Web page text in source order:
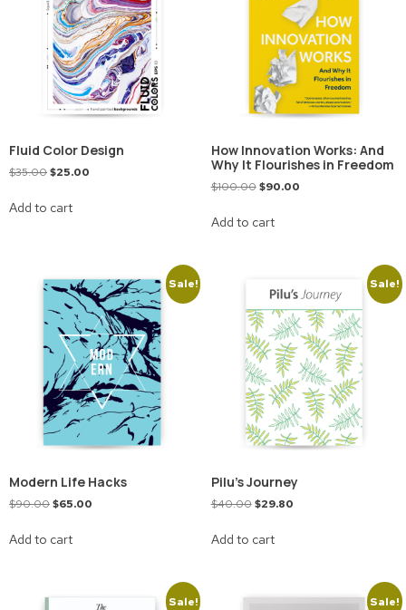
Fluid Color Design
$35.00$25.00
Add to cart
How Innovation Works: And
Why It Flourishes in Freedom
$100.00 $90.00
Add to cart
Sale!
Modern Life Hacks
$90.00$65.00
Add to cart
Sale!
Pilu’s Journey
$40.00 $29.80
Add to cart
Sale! Sale!